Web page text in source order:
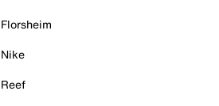
Florsheim
Nike
Reef